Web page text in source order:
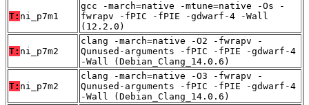
T: ni_p7m1
gcc -march=native -mtune=native -Os -
fwrapv -fPIC -fPIE -gdwarf-4 -Wall
(12.2.0)
T: ni_p7m2
clang -march=native -O2 -fwrapv -
Qunused-arguments -fPIC -fPIE -gdwarf-4
-Wall (Debian_Clang_14.0.6)
T: ni_p7m2
clang -march=native -O3 -fwrapv -
Qunused-arguments -fPIC -fPIE -gdwarf-4
-Wall (Debian_Clang_14.0.6)